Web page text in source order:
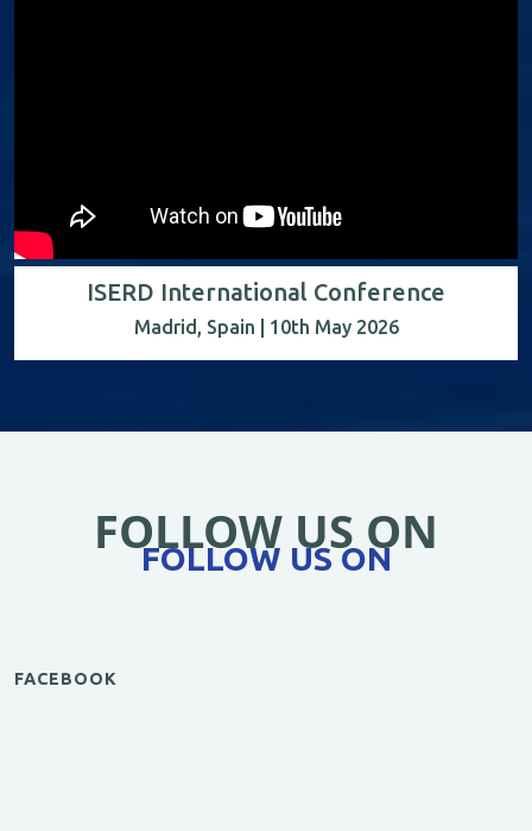
ISERD International Conference
Madrid, Spain | 10th May 2026
FOLLOW US ON
FOLLOW US ON
FACEBOOK